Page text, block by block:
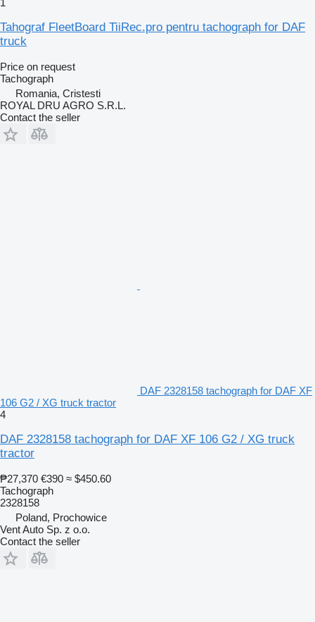
1
Tahograf FleetBoard TiiRec.pro pentru tachograph for DAF
truck
Price on request
Tachograph
Romania, Cristesti
ROYAL DRU AGRO S.R.L.
Contact the seller
DAF 2328158 tachograph for DAF XF
106 G2 / XG truck tractor
4
DAF 2328158 tachograph for DAF XF 106 G2 / XG truck
tractor
₱27,370 €390 ≈ $450.60
Tachograph
2328158
Poland, Prochowice
Vent Auto Sp. z o.o.
Contact the seller